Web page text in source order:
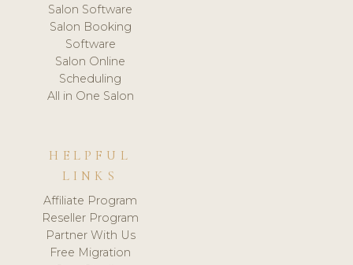
Salon Software
Salon Booking
Software
Salon Online
Scheduling
All in One Salon
HELPFUL
LINKS
Affiliate Program
Reseller Program
Partner With Us
Free Migration